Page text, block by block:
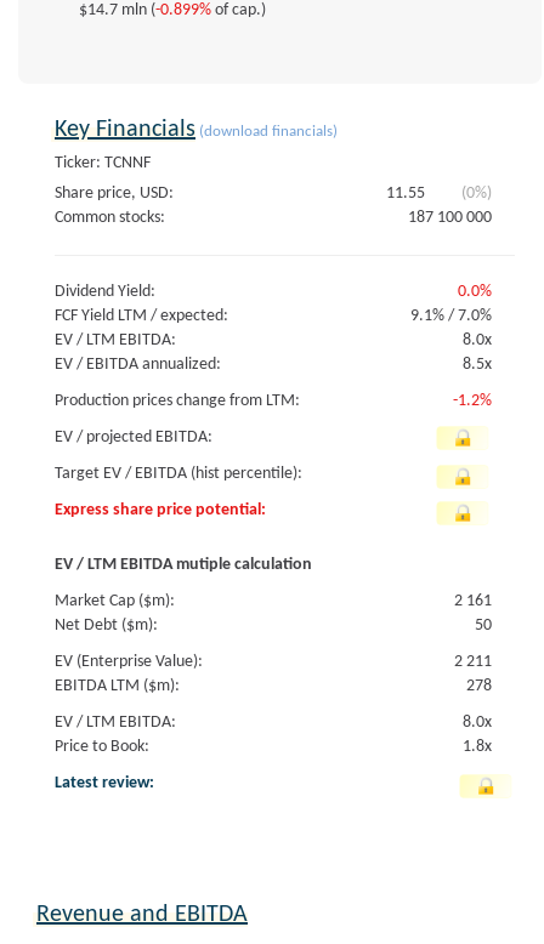
$14.7 mln (-0.899% of cap.)
Key Financials (download financials)
Ticker: TCNNF
Share price, USD:
(0%)
11.55
Common stocks:
187 100 000
Dividend Yield:
0.0%
FCF Yield LTM / expected:
9.1% / 7.0%
EV / LTM EBITDA:
8.0x
EV / EBITDA annualized:
8.5x
Production prices change from LTM:
-1.2%
EV / projected EBITDA:
Target EV / EBITDA (hist percentile):
Express share price potential:
EV / LTM EBITDA mutiple calculation
Market Cap ($m):
2 161
Net Debt ($m):
50
EV (Enterprise Value):
2 211
EBITDA LTM ($m):
278
EV / LTM EBITDA:
8.0x
Price to Book:
1.8x
Latest review:
Revenue and EBITDA